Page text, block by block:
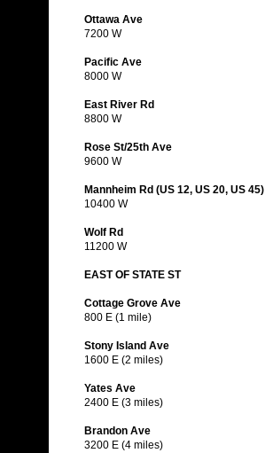
Ottawa Ave
7200 W
Pacific Ave
8000 W
East River Rd
8800 W
Rose St/25th Ave
9600 W
Mannheim Rd (US 12, US 20, US 45)
10400 W
Wolf Rd
11200 W
EAST OF STATE ST
Cottage Grove Ave
800 E (1 mile)
Stony Island Ave
1600 E (2 miles)
Yates Ave
2400 E (3 miles)
Brandon Ave
3200 E (4 miles)